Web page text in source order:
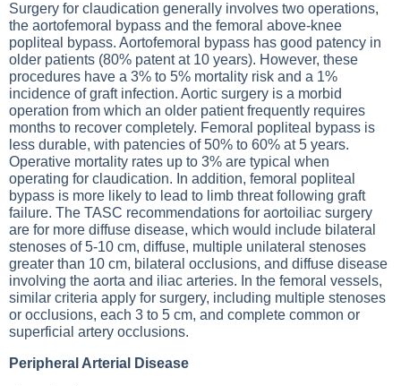
Surgery for claudication generally involves two operations,
the aortofemoral bypass and the femoral above-knee
popliteal bypass. Aortofemoral bypass has good patency in
older patients (80% patent at 10 years). However, these
procedures have a 3% to 5% mortality risk and a 1%
incidence of graft infection. Aortic surgery is a morbid
operation from which an older patient frequently requires
months to recover completely. Femoral popliteal bypass is
less durable, with patencies of 50% to 60% at 5 years.
Operative mortality rates up to 3% are typical when
operating for claudication. In addition, femoral popliteal
bypass is more likely to lead to limb threat following graft
failure. The TASC recommendations for aortoiliac surgery
are for more diffuse disease, which would include bilateral
stenoses of 5-10 cm, diffuse, multiple unilateral stenoses
greater than 10 cm, bilateral occlusions, and diffuse disease
involving the aorta and iliac arteries. In the femoral vessels,
similar criteria apply for surgery, including multiple stenoses
or occlusions, each 3 to 5 cm, and complete common or
superficial artery occlusions.
Peripheral Arterial Disease